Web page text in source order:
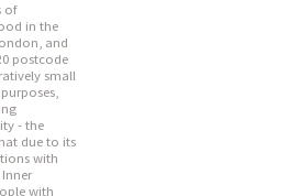
of
in the
and
postcode
small
- the
due to its
with
with